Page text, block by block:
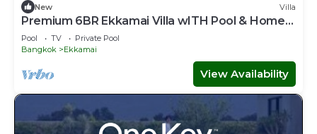
New Villa
Premium 6BR Ekkamai Villa wITH Pool & Home
Theatre
Pool TV
Private Pool
Bangkok
Ekkamai
View Availability